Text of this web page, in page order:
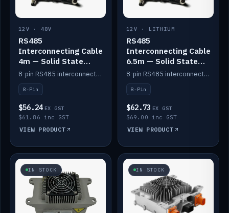
12V · 48V
RS485
Interconnecting Cable
4m — Solid State
Batteries
8-pin RS485 interconnect cable for Solid State battery comms (4m).
8-Pin
$56.24 EX GST
$61.86 inc GST
VIEW PRODUCT
12V · LITHIUM
RS485
Interconnecting Cable
6.5m — Solid State
Batteries
8-pin RS485 interconnect cable for Solid State battery comms (6.5m).
8-Pin
$62.73 EX GST
$69.00 inc GST
VIEW PRODUCT
IN STOCK IN STOCK